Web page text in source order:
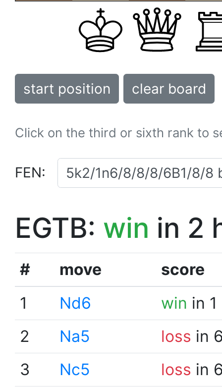
start position clear board
Click on the third or sixth rank to
FEN:
EGTB: win in 2
# move
score
1
Nd6 win in
2
Na5 loss in
3
Nc5 loss in